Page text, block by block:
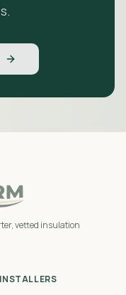
vetted insulation